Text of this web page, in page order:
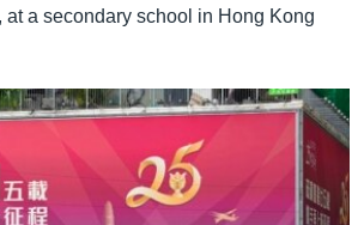
at a secondary school in Hong Kong